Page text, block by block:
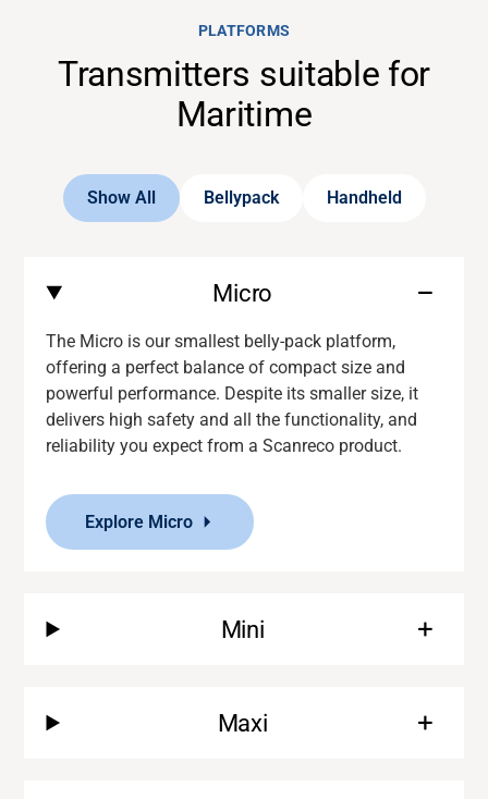
PLATFORMS
Transmitters suitable for
Maritime
Show All Bellypack Handheld
Micro
The Micro is our smallest belly-pack platform,
offering a perfect balance of compact size and
powerful performance. Despite its smaller size, it
delivers high safety and all the functionality, and
reliability you expect from aScanreco product.
Explore Micro
Mini
Maxi